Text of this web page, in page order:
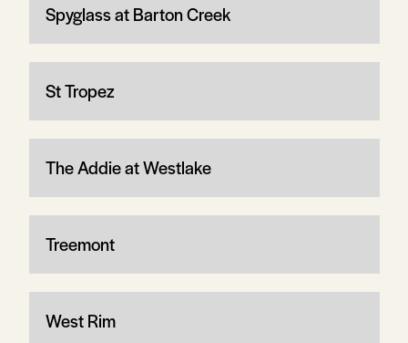
Spyglass at Barton Creek
St Tropez
The Addie at Westlake
Treemont
West Rim